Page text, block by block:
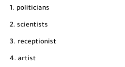
1. politicians
2. scientists
3. receptionist
4. artist